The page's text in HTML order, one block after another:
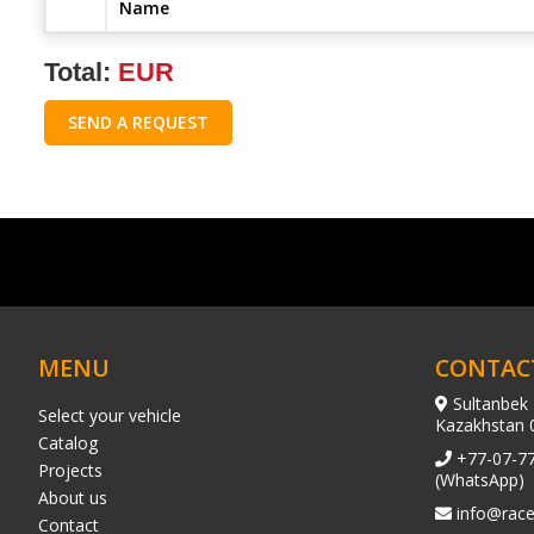
Name
Total: EUR
SEND A REQUEST
MENU
Select your vehicle
Catalog
Projects
About us
Contact
Kazakhstan
+77-07-
(WhatsApp)